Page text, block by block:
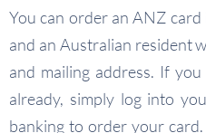
You can order an ANZ
and an Australian resident
and mailing address. If
already, simply log into
banking to order your